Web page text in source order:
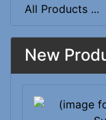
All Products ...
New